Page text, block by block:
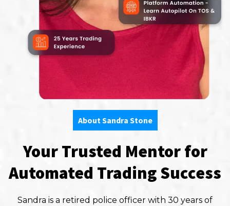
About Sandra Stone
Your Trusted Mentor for
Automated Trading Success
Sandra is a retired police officer with 30 years of